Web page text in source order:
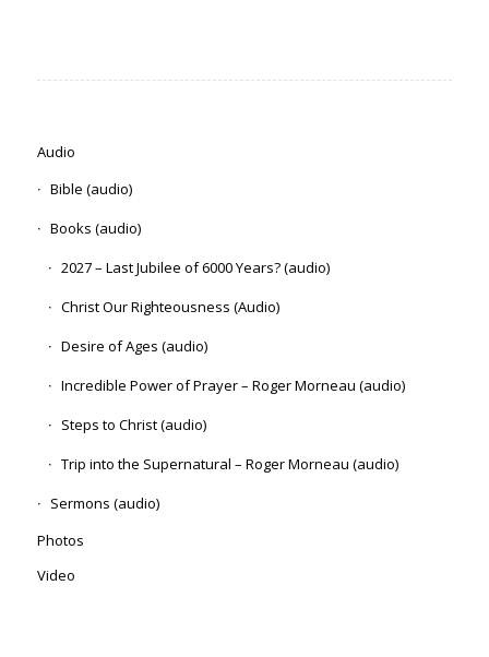
Audio
Bible (audio)
Books (audio)
2027 – Last Jubilee of 6000 Years? (audio)
Christ Our Righteousness (Audio)
Desire of Ages (audio)
Incredible Power of Prayer – Roger Morneau (audio)
Steps to Christ (audio)
Trip into the Supernatural – Roger Morneau (audio)
Sermons (audio)
Photos
Video